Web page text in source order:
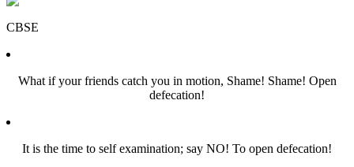
CBSE
What if your friends catch you in motion, Shame! Shame! Open
defecation!
It is the time to self examination; say NO! To open defecation!